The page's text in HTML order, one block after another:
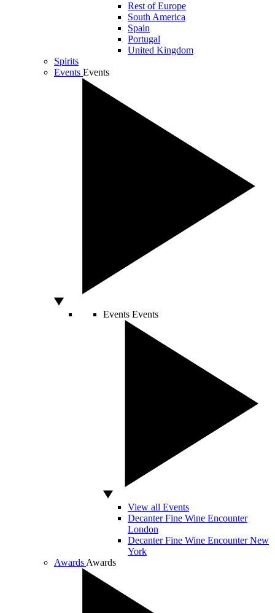
Rest of Europe
South America
Spain
Portugal
United Kingdom
Spirits
Events Events
Events Events
View all Events
Decanter Fine Wine Encounter
London
Decanter Fine Wine Encounter New
York
Awards Awards